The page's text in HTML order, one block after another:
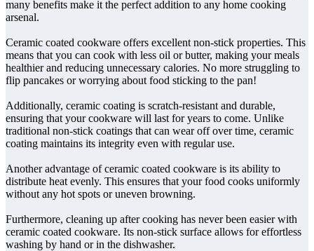
many benefits make it the perfect addition to any home cooking
arsenal.
Ceramic coated cookware offers excellent non-stick properties. This
means that you can cook with less oil or butter, making your meals
healthier and reducing unnecessary calories. No more struggling to
flip pancakes or worrying about food sticking to the pan!
Additionally, ceramic coating is scratch-resistant and durable,
ensuring that your cookware will last for years to come. Unlike
traditional non-stick coatings that can wear off over time, ceramic
coating maintains its integrity even with regular use.
Another advantage of ceramic coated cookware is its ability to
distribute heat evenly. This ensures that your food cooks uniformly
without any hot spots or uneven browning.
Furthermore, cleaning up after cooking has never been easier with
ceramic coated cookware. Its non-stick surface allows for effortless
washing by hand or in the dishwasher.